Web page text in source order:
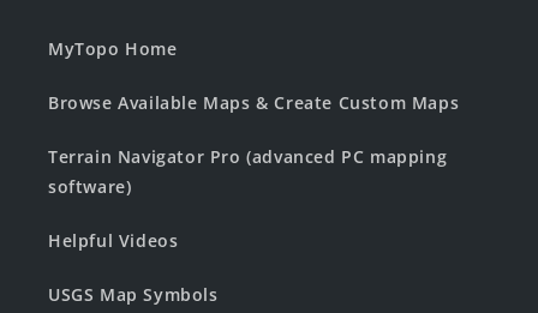
MyTopo Home
Browse Available Maps & Create Custom Maps
Terrain Navigator Pro (advanced PC mapping
software)
Helpful Videos
USGS Map Symbols